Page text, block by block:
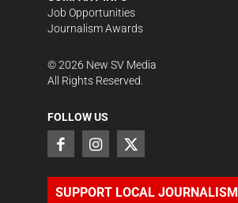
Job Opportunities
Journalism Awards
©2026 New SV Media
All Rights Reserved.
FOLLOW US
SUPPORT LOCAL JOURNALISM